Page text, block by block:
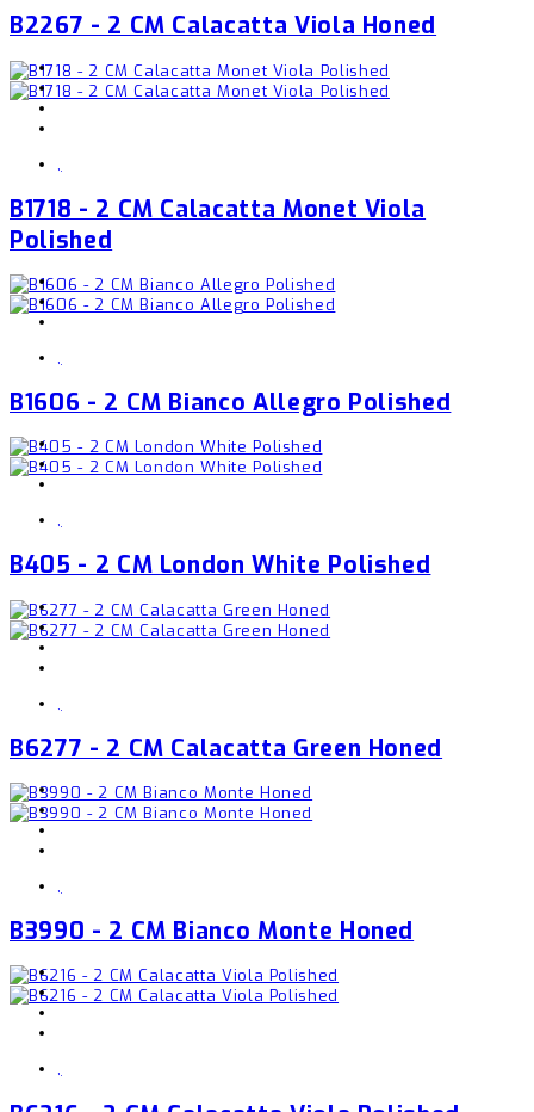
B2267 - 2 CM Calacatta Viola Honed
,
B1718 - 2 CM Calacatta Monet Viola
Polished
,
B1606 - 2 CM Bianco Allegro Polished
,
B405 - 2 CM London White Polished
,
B6277 - 2 CM Calacatta Green Honed
,
B3990 - 2 CM Bianco Monte Honed
,